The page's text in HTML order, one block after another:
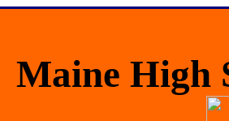
High